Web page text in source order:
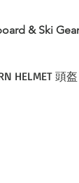
& Ski Gear
HELMET 頭盔